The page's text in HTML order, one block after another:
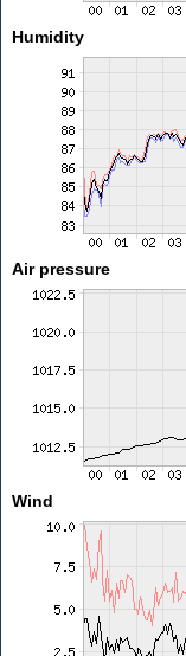
Humidity
Air pressure
Wind